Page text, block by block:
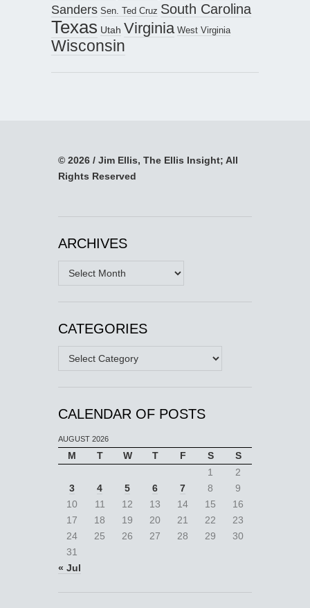
Sanders Sen. Ted Cruz South Carolina
Texas Utah Virginia West Virginia
Wisconsin
© 2026 / Jim Ellis, The Ellis Insight; All
Rights Reserved
ARCHIVES
Archives
CATEGORIES
Categories
CALENDAR OF POSTS
AUGUST 2026
M T W T F S
S
1
2
3
4 5 6 7 8
9
10
11 12 13 14 15
16
17
18 19 20 21 22
23
24
25 26 27 28 29
30
31
« Jul